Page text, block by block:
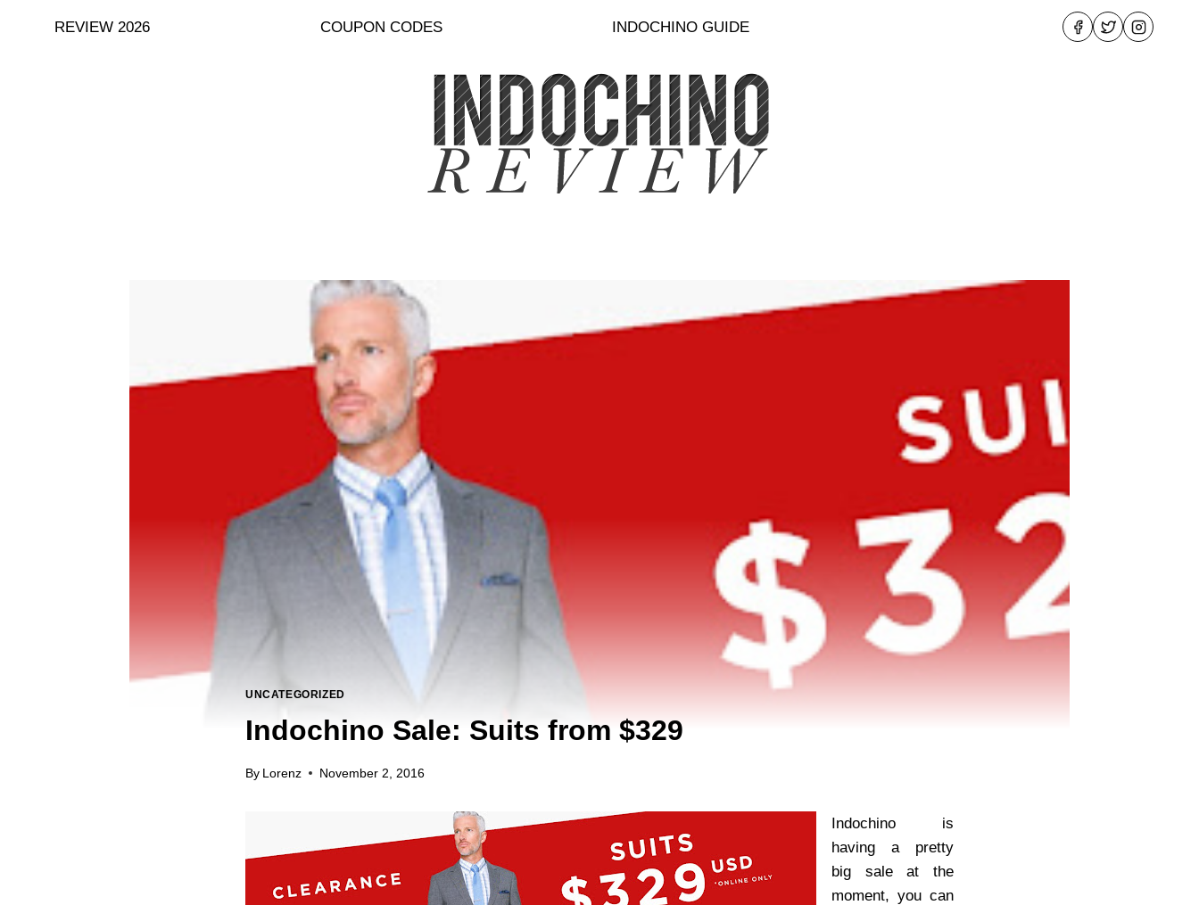
REVIEW 2026 COUPON CODES INDOCHINO GUIDE
UNCATEGORIZED
Indochino Sale: Suits from $329
By Lorenz November 2, 2016
Indochino is
having a pretty
big sale at the
moment, you can